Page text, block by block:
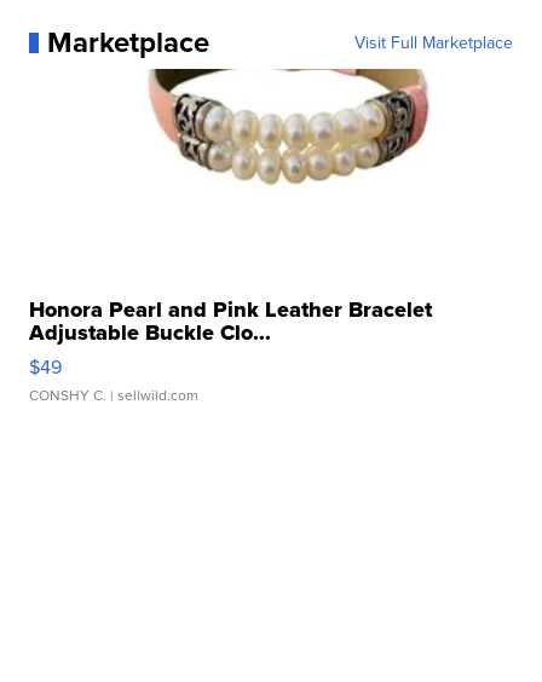
Marketplace Visit Full Marketplace
Honora Pearl and Pink Leather Bracelet
Adjustable Buckle Clo...
$49
CONSHY C. | sellwild.com